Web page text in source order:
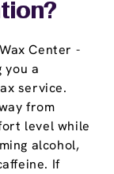
Center -
you a
service.
from
level while
alcohol,
If